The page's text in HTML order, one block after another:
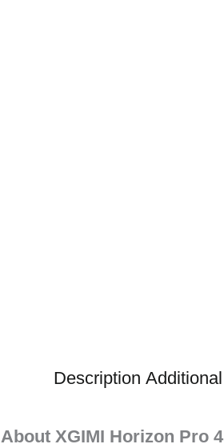
Description
About XGIMI Horizon Pro